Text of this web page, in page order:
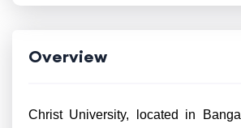
Overview
Christ University, located in